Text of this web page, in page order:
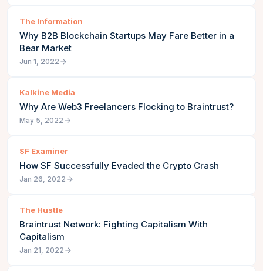
The Information
Why B2B Blockchain Startups May Fare Better in a
Bear Market
Jun 1, 2022
Kalkine Media
Why Are Web3 Freelancers Flocking to Braintrust?
May 5, 2022
SF Examiner
How SF Successfully Evaded the Crypto Crash
Jan 26, 2022
The Hustle
Braintrust Network: Fighting Capitalism With
Capitalism
Jan 21, 2022